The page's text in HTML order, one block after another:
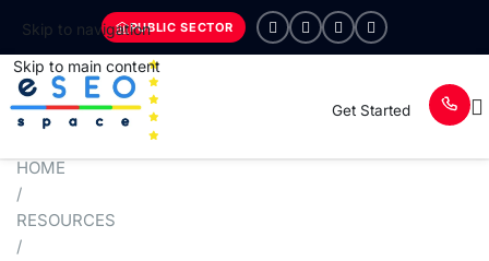
Skip to navigation
Skip to main content
PUBLIC SECTOR
Get Started
HOME
/
RESOURCES
/